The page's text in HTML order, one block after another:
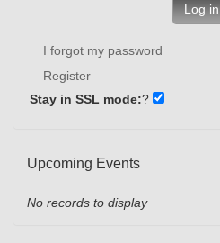
Log in
I forgot my password
Register
Stay in SSL mode:?
Upcoming Events
No records to display